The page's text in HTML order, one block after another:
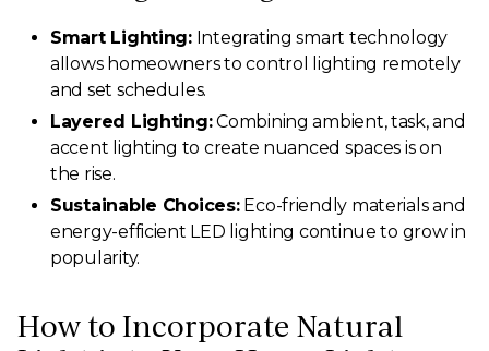
Smart Lighting:Integrating smart technology
allows homeowners to control lighting remotely
and set schedules.
Layered Lighting:Combining ambient, task, and
accent lighting to create nuanced spaces is on
the rise.
Sustainable Choices:Eco-friendly materials and
energy-efficient LED lighting continue to grow in
popularity.
How to Incorporate Natural